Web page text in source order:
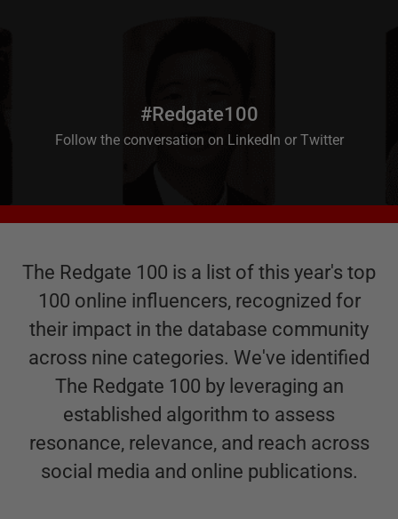
#Redgate100
Follow the conversation on LinkedIn or Twitter
The Redgate 100 is a list of this year's top
100 online influencers, recognized for
their impact in the database community
across nine categories. We've identified
The Redgate 100 by leveraging an
established algorithm to assess
resonance, relevance, and reach across
social media and online publications.